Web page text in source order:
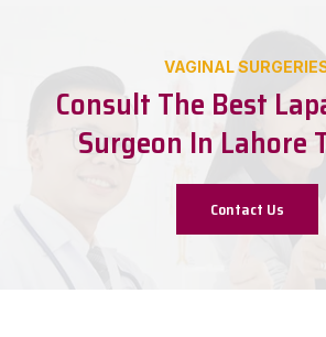
VAGINAL
Consult The Best
Surgeon In Lahore
Contact Us